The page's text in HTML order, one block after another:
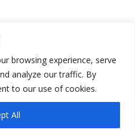
browsing experience, serve
analyze our traffic. By
to our use of cookies.
All
Peppers
Chile
NM chile